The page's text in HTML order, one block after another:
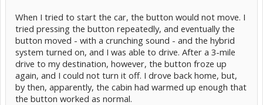
When I tried to start the car, the button would not move. I
tried pressing the button repeatedly, and eventually the
button moved - with a crunching sound - and the hybrid
system turned on, and I was able to drive. After a 3-mile
drive to my destination, however, the button froze up
again, and I could not turn it off. I drove back home, but,
by then, apparently, the cabin had warmed up enough that
the button worked as normal.